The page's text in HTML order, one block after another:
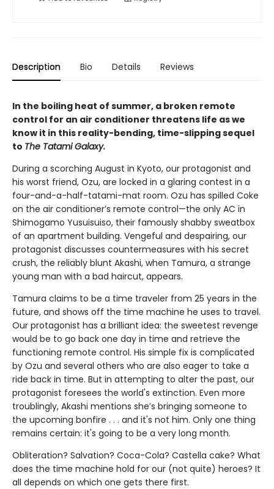
Description Bio Details Reviews
In the boiling heat of summer, a broken remote
control for an air conditioner threatens life as we
know it in this reality-bending, time-slipping sequel
to The Tatami Galaxy.
During a scorching August in Kyoto, our protagonist and
his worst friend, Ozu, are locked in a glaring contest in a
four-and-a-half-tatami-mat room. Ozu has spilled Coke
on the air conditioner’s remote control—the only AC in
Shimogamo Yusuisuiso, their famously shabby sweatbox
of an apartment building. Vengeful and despairing, our
protagonist discusses countermeasures with his secret
crush, the reliably blunt Akashi, when Tamura, a strange
young man with a bad haircut, appears.
Tamura claims to be a time traveler from 25 years in the
future, and shows off the time machine he uses to travel.
Our protagonist has a brilliant idea: the sweetest revenge
would be to go back one day in time and retrieve the
functioning remote control. His simple fix is complicated
by Ozu and several others who are also eager to take a
ride back in time. But in attempting to alter the past, our
protagonist foresees the world's extinction. Even more
troublingly, Akashi mentions she’s bringing someone to
the upcoming bonfire . . . and it's not him. Only one thing
remains certain: it's going to be a very long month.
Obliteration? Salvation? Coca-Cola? Castella cake? What
does the time machine hold for our (not quite) heroes? It
all depends on which one gets there first.